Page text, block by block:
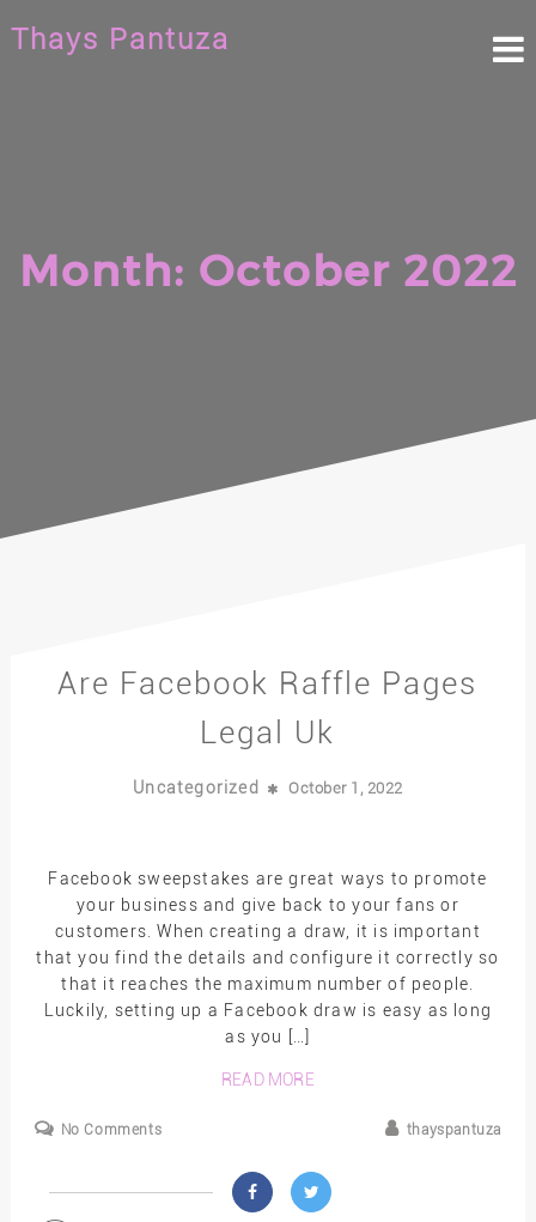
to
content
Thays Pantuza
Month: October 2022
Are Facebook Raffle Pages
Legal Uk
Uncategorized October 1, 2022
Facebook sweepstakes are great ways to promote
your business and give back to your fans or
customers. When creating a draw, it is important
that you find the details and configure it correctly so
that it reaches the maximum number of people.
Luckily, setting up a Facebook draw is easy as long
as you […]
READ MORE
No Comments thayspantuza